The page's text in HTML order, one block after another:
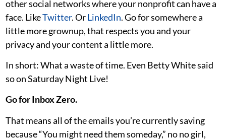
other social networks where your nonprofit can have a
face. LikeTwitter. OrLinkedIn. Go for somewhere a
little more grownup, that respects you and your
privacy and your content a little more.
In short: What a waste of time. Even Betty White said
so on Saturday Night Live!
Go for Inbox Zero.
That means all of the emails you’re currently saving
because “You might need them someday,” no no girl,